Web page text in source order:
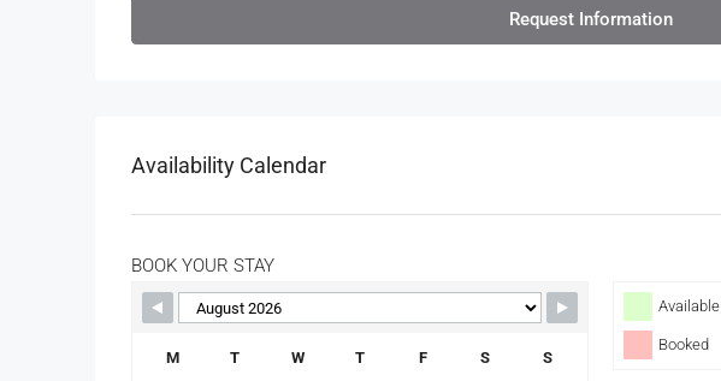
Request Information
Availability Calendar
BOOK YOUR STAY
Available
Booked
M T W T F S S